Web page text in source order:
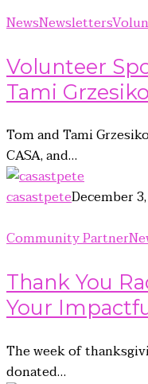
NewsNewsletters
Volunteer
Tami
Tom and Tami
CASA, and…
casastpeteDecember
Community Partner
Thank You
Your
The week of
donated…